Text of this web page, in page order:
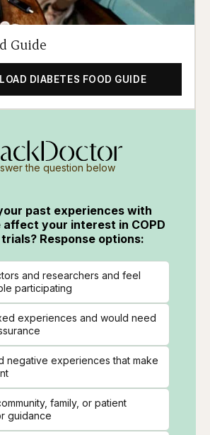
Guide
DIABETES FOOD GUIDE
the question below
past experiences with
your interest in COPD
Response options:
and researchers and feel
participating
experiences and would need
negative experiences that make
family, or patient
guidance